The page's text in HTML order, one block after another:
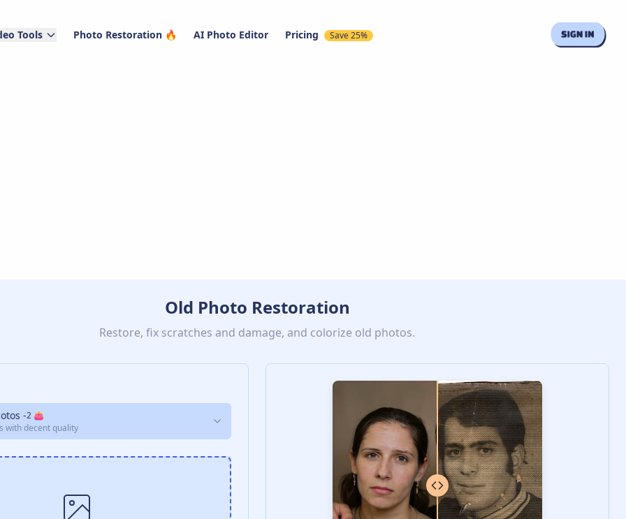
Tools Photo Restoration 🔥 AI Photo Editor Pricing Save 25%
Old Photo Restoration
Restore, fix scratches and damage, and colorize old photos.
-2 👛
with decent quality